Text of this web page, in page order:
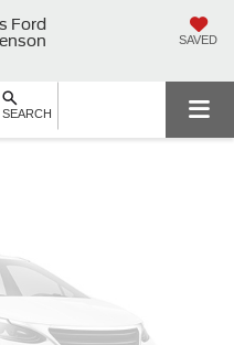
Ford
SAVED
SEARCHBack Soon